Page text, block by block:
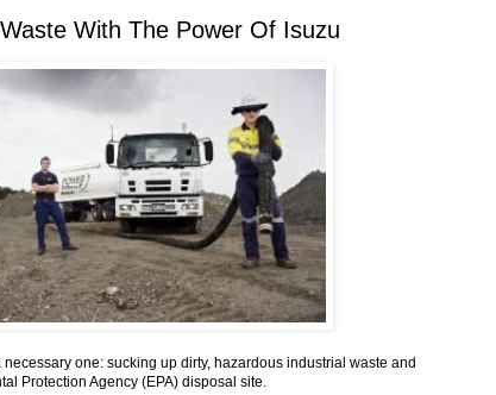
With The Power Of Isuzu
one: sucking up dirty, hazardous industrial waste and
Protection Agency (EPA) disposal site.